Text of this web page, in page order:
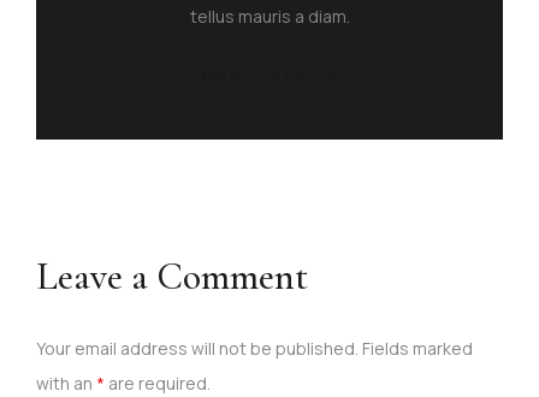
tellus mauris a diam.
Leave a Comment
Your email address will not be published. Fields marked
with an * are required.